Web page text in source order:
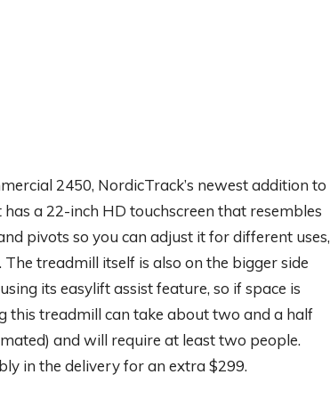
2450, NordicTrack’s newest addition to
a 22-inch HD touchscreen that resembles
pivots so you can adjust it for different uses,
treadmill itself is also on the bigger side
its easylift assist feature, so if space is
this treadmill can take about two and a half
and will require at least two people.
in the delivery for an extra $299.